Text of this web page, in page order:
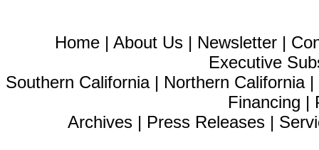
Home | About Us | Newsletter |
Executive
Southern California| Northern California|
Financing |
Archives | Press Releases |